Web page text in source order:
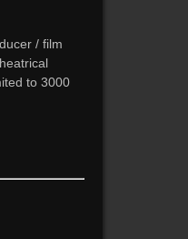
/ film
to 3000